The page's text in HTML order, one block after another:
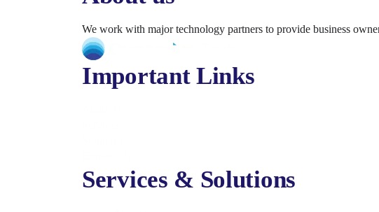
We work with major technology partners to provide business
Important Links
Services & Solutions